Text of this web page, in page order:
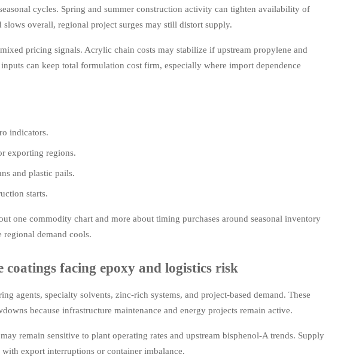
cycles. Spring and summer construction activity can tighten availability of
overall, regional project surges may still distort supply.
pricing signals. Acrylic chain costs may stabilize if upstream propylene and
can keep total formulation cost firm, especially where import dependence
indicators.
exporting regions.
and plastic pails.
starts.
one commodity chart and more about timing purchases around seasonal inventory
regional demand cools.
facing epoxy and logistics risk
agents, specialty solvents, zinc-rich systems, and project-based demand. These
because infrastructure maintenance and energy projects remain active.
remain sensitive to plant operating rates and upstream bisphenol-A trends. Supply
export interruptions or container imbalance.